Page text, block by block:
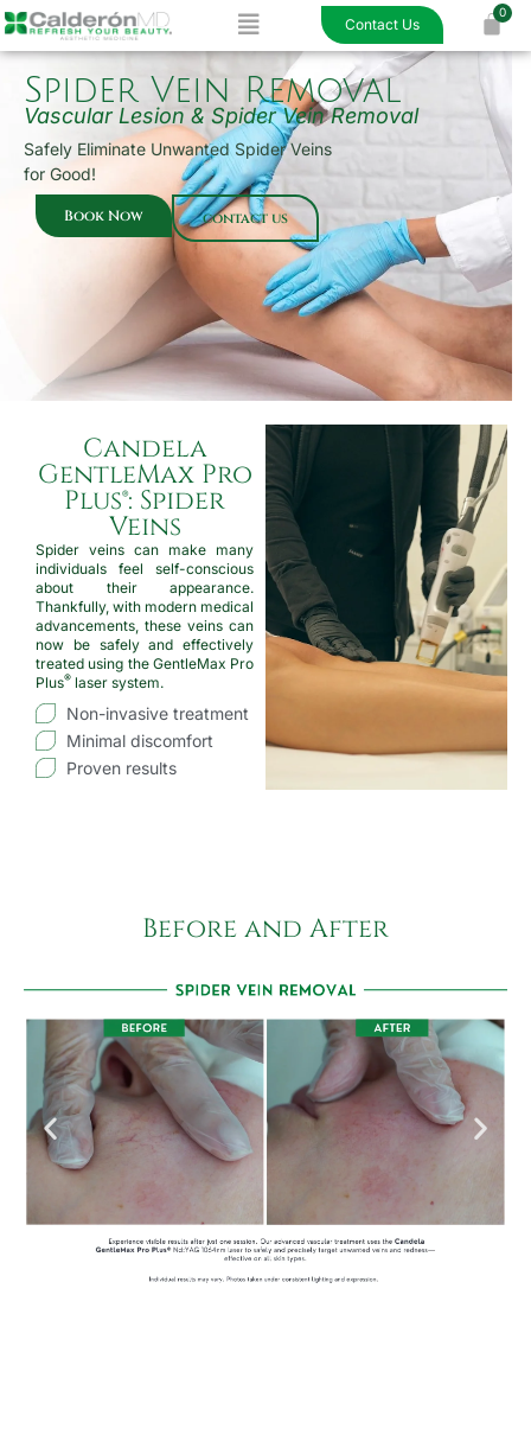
Skip
to
Menu Contact Us
Spider Vein Removal
Vascular Lesion & Spider Vein Removal
Safely Eliminate Unwanted Spider Veins
for Good!
Book Now contact us
Candela
GentleMax Pro
Plus®: Spider
Veins
Spider veins can make many
individuals feel self-conscious
about their appearance.
Thankfully, with modern medical
advancements, these veins can
now be safely and effectively
treated using the GentleMax Pro
Plus® laser system.
Non-invasive treatment
Minimal discomfort
Proven results
Before and After